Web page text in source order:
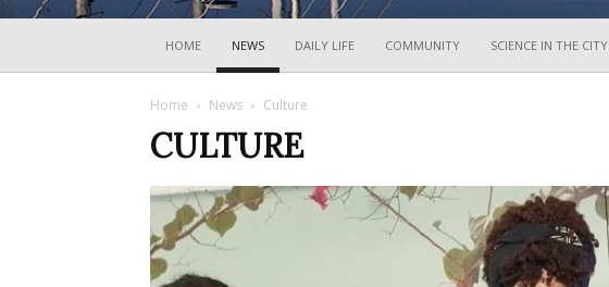
HOME NEWS DAILY LIFE COMMUNITY SCIENCE IN THE CITY
Home News Culture
CULTURE